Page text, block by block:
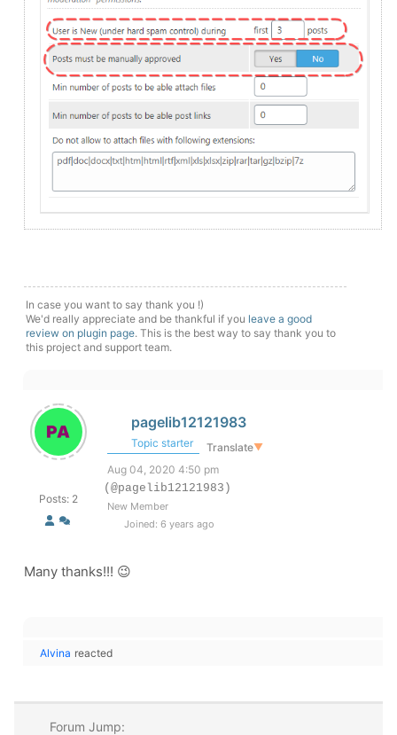
In case you want to say thank you !)
We'd really appreciate and be thankful if you leave a good
review on plugin page. This is the best way to say thank you to
this project and support team.
Posts: 2
pagelib12121983
Topic starter Translate▼
Aug 04, 2020 4:50 pm
(@pagelib12121983)
New Member
Joined: 6 years ago
Many thanks!!! 😉
Alvina reacted
Forum Jump: